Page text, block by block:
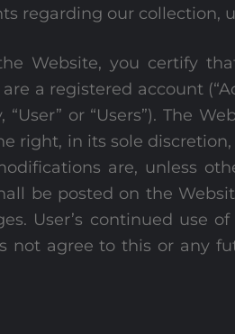
regarding our collection,
Website, you certify
a registered account
or “Users”). The
right, in its sole
are, unless
be posted on the
User’s continued use
not agree to this or any